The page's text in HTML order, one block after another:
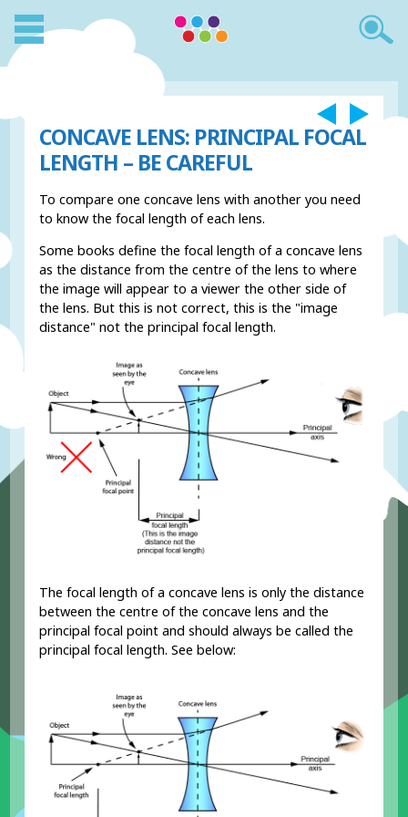
CONCAVE LENS: PRINCIPAL FOCAL
LENGTH – BE CAREFUL
To compare one concave lens with another you need
to know the focal length of each lens.
Some books define the focal length of a concave lens
as the distance from the centre of the lens to where
the image will appear to a viewer the other side of
the lens. But this is not correct, this is the "image
distance" not the principal focal length.
The focal length of a concave lens is only the distance
between the centre of the concave lens and the
principal focal point and should always be called the
principal focal length. See below: